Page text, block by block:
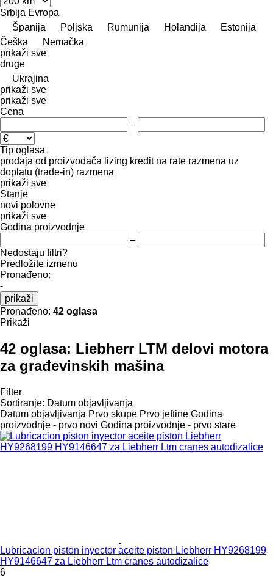
Srbija Evropa
Španija
Poljska Rumunija Holandija
Estonija
Češka
Nemačka
prikaži sve
druge
Ukrajina
prikaži sve
prikaži sve
Cena
–
Tip oglasa
prodaja od proizvođača lizing kredit na rate razmena uz
doplatu (trade-in) razmena
prikaži sve
Stanje
novi polovne
prikaži sve
Godina proizvodnje
–
Nedostaju filtri?
Predložite izmenu
Pronađeno:
-
prikaži
Pronađeno: 42 oglasa
Prikaži
42 oglasa: Liebherr LTM delovi motora
za građevinskih mašina
Filter
Sortiranje: Datum objavljivanja
Datum objavljivanja Prvo skupe Prvo jeftine Godina
proizvodnje - prvo novi Godina proizvodnje - prvo stare
Lubricacion piston inyector aceite piston Liebherr HY9268199
HY9146647 za Liebherr Ltm cranes autodizalice
6